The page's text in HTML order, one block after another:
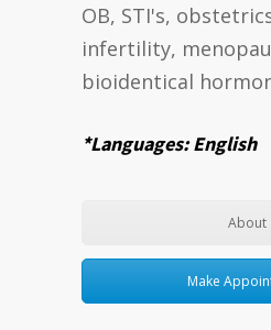
OB, STI's,
infertility,
bioidentical
*Languages: English
About
Make